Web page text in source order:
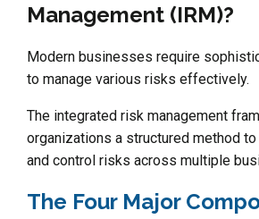
Management (IRM)?
Modern businesses require
to manage various risks effectively.
The integrated risk management
organizations a structured method
and control risks across multiple
The Four Major